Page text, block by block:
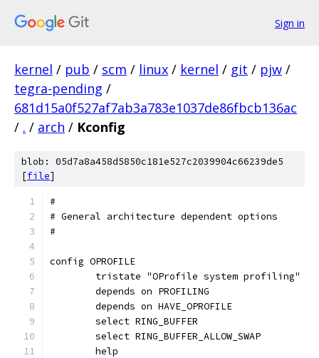
Sign in
kernel / pub / scm / linux / kernel / git / pjw /
tegra-pending /
681d15a0f527af7ab3a783e1037de86fbcb136ac
/ . / arch / Kconfig
blob: 05d7a8a458d5850c181e527c2039904c66239de5
[file]
#
# General architecture dependent options
#
config OPROFILE
	tristate "OProfile system profiling"
	depends on PROFILING
	depends on HAVE_OPROFILE
	select RING_BUFFER
	select RING_BUFFER_ALLOW_SWAP
	help